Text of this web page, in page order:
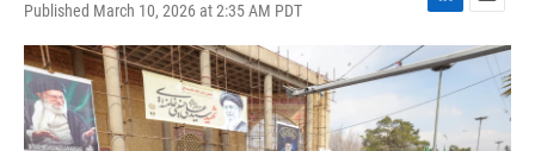
Published March 10, 2026 at 2:35 AM PDT
L
i
n
e
d
E
m
a
i